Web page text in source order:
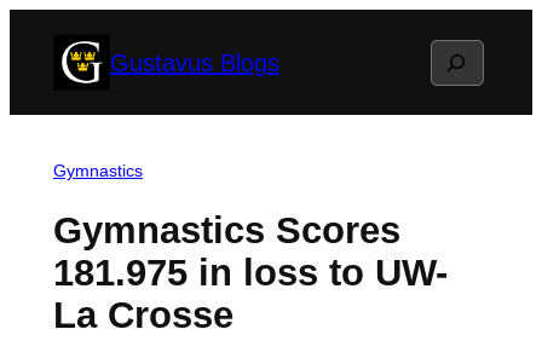
Gustavus Blogs Search
Gymnastics
Gymnastics Scores
181.975 in loss to UW-
La Crosse